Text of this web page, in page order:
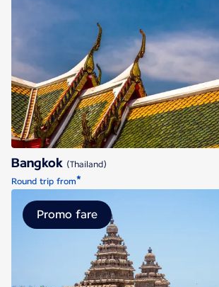
Bangkok
Bangkok (Thailand)
Round trip from*
Chennai Madras
Promo fare